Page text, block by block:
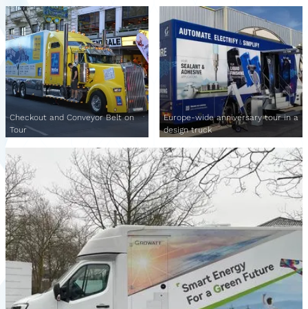
Checkout and Conveyor Belt on
Tour
Europe-wide anniversary tour in a
design truck